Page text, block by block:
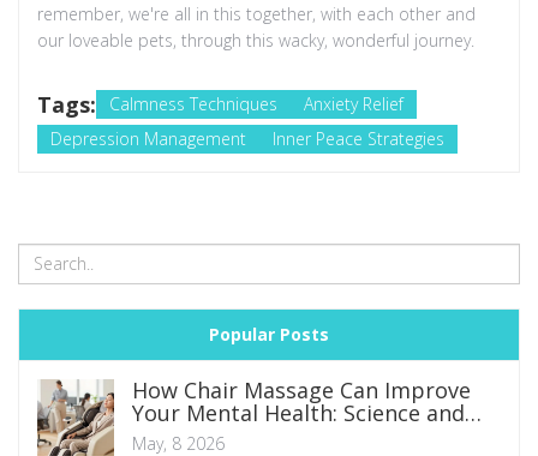
remember, we're all in this together, with each other and
our loveable pets, through this wacky, wonderful journey.
Tags: Calmness Techniques
Anxiety Relief
Depression Management
Inner Peace Strategies
Popular Posts
How Chair Massage Can Improve
Your Mental Health: Science and
Benefits
May, 8 2026